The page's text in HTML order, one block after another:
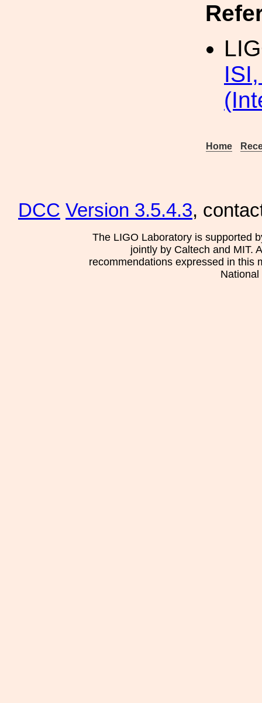
Home
DCC Version 3.5.4.3,
The LIGO Laboratory is supported
jointly by Caltech and MIT.
recommendations expressed in this